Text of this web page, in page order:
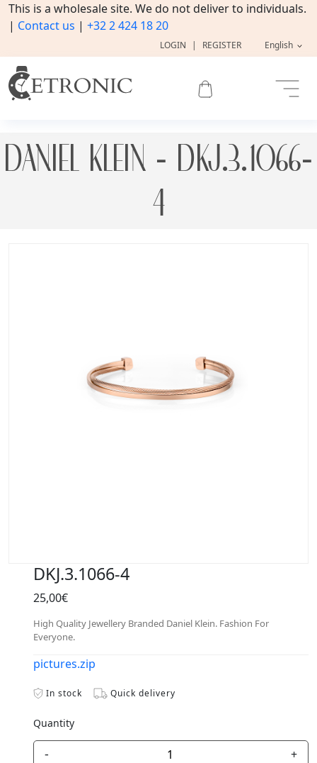
This is a wholesale site. We do not deliver to individuals.
| Contact us | +32 2 424 18 20
LOGIN | REGISTER English
DANIEL KLEIN - DKJ.3.1066-
4
DKJ.3.1066-4
25,00€
High Quality Jewellery Branded Daniel Klein. Fashion For
Everyone.
pictures.zip
In stock Quick delivery
Quantity
- +